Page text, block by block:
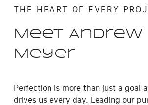
THE HEART OF EVERY
Meet Andrew
Meyer
Perfection is more than just a goal
drives us every day. Leading our